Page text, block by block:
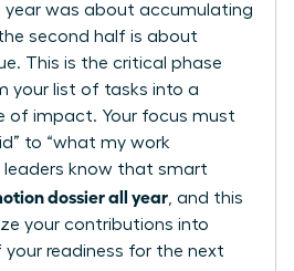
year was about accumulating
second half is about
This is the critical phase
your list of tasks into a
of impact. Your focus must
to “what my work
leaders know that smart
dossier all year, and this
your contributions into
your readiness for the next